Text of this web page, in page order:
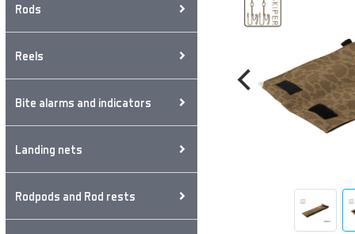
Rods
Reels
Bite alarms and indicators
Landing nets
Rodpods and Rod rests